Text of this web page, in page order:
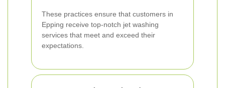
These practices ensure that customers in
Epping receive top-notch jet washing
services that meet and exceed their
expectations.